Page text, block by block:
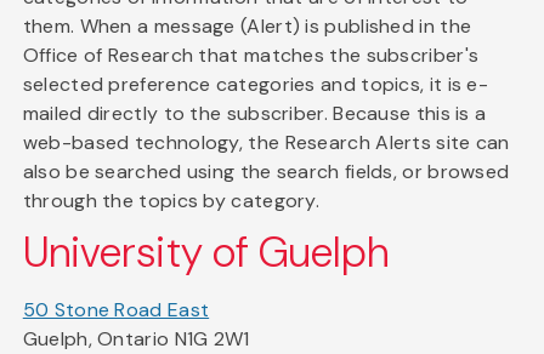
them. When a message (Alert) is published in the
Office of Research that matches the subscriber's
selected preference categories and topics, it is e-
mailed directly to the subscriber. Because this is a
web-based technology, the Research Alerts site can
also be searched using the search fields, or browsed
through the topics by category.
University of Guelph
50 Stone Road East
Guelph, Ontario N1G 2W1